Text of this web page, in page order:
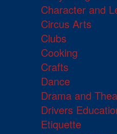
Character and
Circus Arts
Clubs
Cooking
Crafts
Dance
Drama and
Drivers
Etiquette